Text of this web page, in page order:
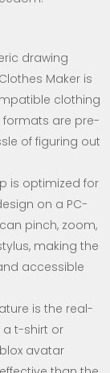
drawing
Maker is
clothing
formats are pre-
of figuring out
is optimized for
on a PC-
pinch, zoom,
making the
accessible
is the real-
a t-shirt or
avatar